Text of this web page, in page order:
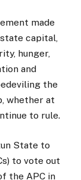
made
capital,
hunger,
and
the
whether at
to rule.
State to
to vote out
the APC in